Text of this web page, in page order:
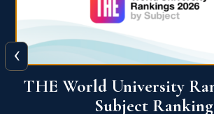
QS World University
‹